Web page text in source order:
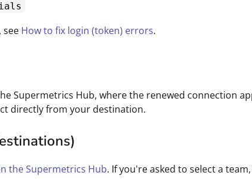
see How to fix login (token) errors.
Supermetrics Hub, where the renewed connection
directly from your destination.
the Supermetrics Hub. If you're asked to select a